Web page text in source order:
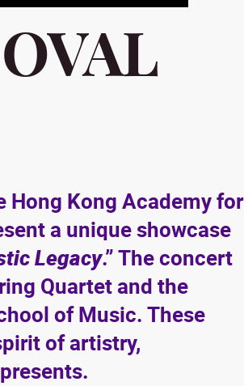
Hong Kong Academy for
a unique showcase
Legacy.” The concert
Quartet and the
of Music. These
of artistry,